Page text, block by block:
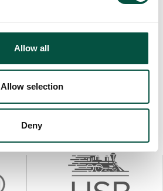
Allow all
Allow selection
Deny